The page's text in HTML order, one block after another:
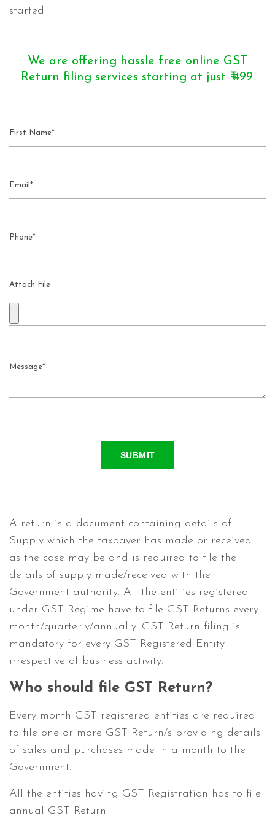
started.
A return is a document containing details of
Supply which the taxpayer has made or received
as the case may be and is required to file the
details of supply made/received with the
Government authority. All the entities registered
under GST Regime have to file GST Returns every
month/quarterly/annually. GST Return filing is
mandatory for every GST Registered Entity
irrespective of business activity.
Who should file GST Return?
Every month GST registered entities are required
to file one or more GST Return/s providing details
of sales and purchases made in a month to the
Government.
All the entities having GST Registration has to file
annual GST Return.
We are offering hassle free online GST
Return filing services starting at just ₹ 499.
Attach File
SUBMIT